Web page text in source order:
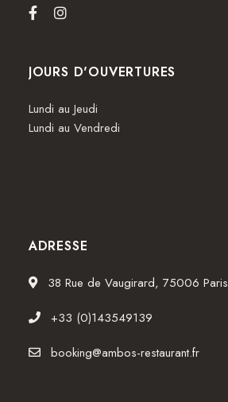
JOURS D'OUVERTURES
Lundi au Jeudi
Lundi au Vendredi
ADRESSE
38 Rue de Vaugirard, 75006 Paris
+33 (0)143549139
booking@ambos-restaurant.fr